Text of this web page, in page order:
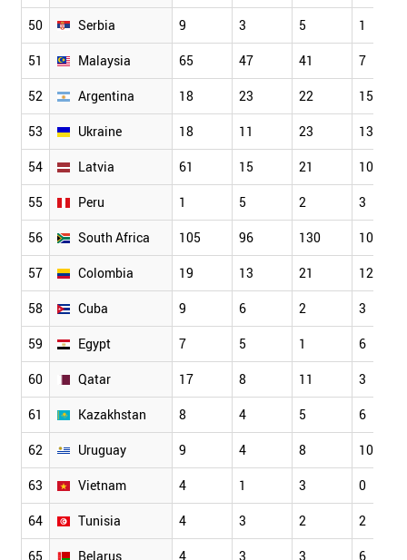
50 Serbia 9 3 5 1
51 Malaysia 65 47 41 7
52 Argentina 18 23 22 15
53 Ukraine 18 11 23 13
54 Latvia 61 15 21 10
55 Peru 1 5 2 3
56 South Africa 105 96 130 10
57 Colombia 19 13 21 12
58 Cuba 9 6 2 3
59 Egypt 7 5 1 6
60 Qatar 17 8 11 3
61 Kazakhstan 8 4 5 6
62 Uruguay 9 4 8 10
63 Vietnam 4 1 3 0
64 Tunisia 4 3 2 2
65 Belarus 4 3 3 6